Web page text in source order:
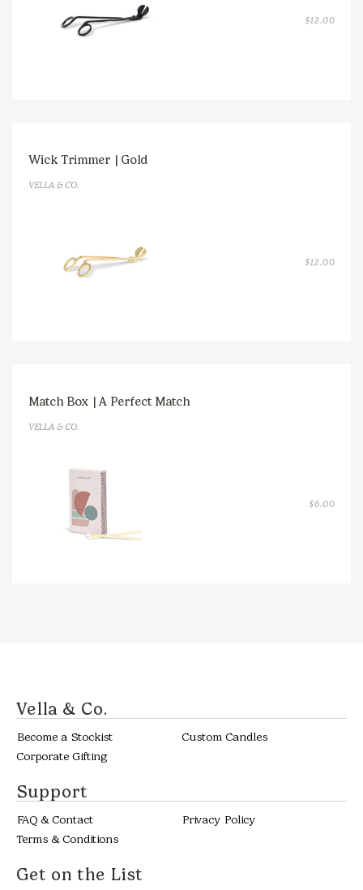
$12.00
Wick Trimmer | Gold
VELLA & CO.
$12.00
Match Box | A Perfect Match
VELLA & CO.
$6.00
Vella & Co.
Become a Stockist
Custom Candles
Corporate Gifting
Support
FAQ & Contact
Privacy Policy
Terms & Conditions
Get on the List